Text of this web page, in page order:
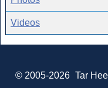
Videos
© 2005-2026 Tar